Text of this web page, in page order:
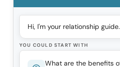
Hi, I'm your relationship
YOU COULD START WITH
What are the benefits